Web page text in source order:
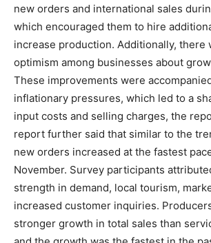
new orders and international sales
which encouraged them to hire
increase production. Additionally, there
optimism among businesses about
These improvements were
inflationary pressures, which led to a
input costs and selling charges, the
report further said that similar to the
new orders increased at the fastest
November. Survey participants
strength in demand, local tourism,
increased customer inquiries.
stronger growth in total sales than